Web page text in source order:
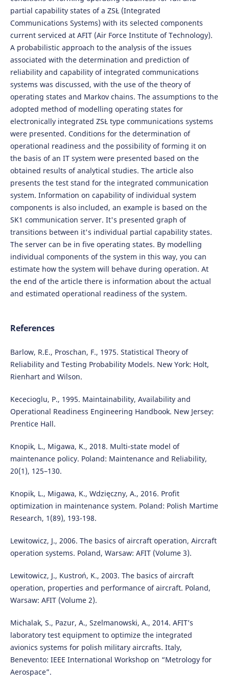
partial capability states of a ZSŁ (Integrated
Communications Systems) with its selected components
current serviced at AFIT (Air Force Institute of Technology).
A probabilistic approach to the analysis of the issues
associated with the determination and prediction of
reliability and capability of integrated communications
systems was discussed, with the use of the theory of
operating states and Markov chains. The assumptions to the
adopted method of modelling operating states for
electronically integrated ZSŁ type communications systems
were presented. Conditions for the determination of
operational readiness and the possibility of forming it on
the basis of an IT system were presented based on the
obtained results of analytical studies. The article also
presents the test stand for the integrated communication
system. Information on capability of individual system
components is also included, an example is based on the
SK1 communication server. It's presented graph of
transitions between it's individual partial capability states.
The server can be in five operating states. By modelling
individual components of the system in this way, you can
estimate how the system will behave during operation. At
the end of the article there is information about the actual
and estimated operational readiness of the system.
References
Barlow, R.E., Proschan, F., 1975. Statistical Theory of
Reliability and Testing Probability Models. New York: Holt,
Rienhart and Wilson.
Kececioglu, P., 1995. Maintainability, Availability and
Operational Readiness Engineering Handbook. New Jersey:
Prentice Hall.
Knopik, L., Migawa, K., 2018. Multi-state model of
maintenance policy. Poland: Maintenance and Reliability,
20(1), 125–130.
Knopik, L., Migawa, K., Wdzięczny, A., 2016. Profit
optimization in maintenance system. Poland: Polish Martime
Research, 1(89), 193-198.
Lewitowicz, J., 2006. The basics of aircraft operation, Aircraft
operation systems. Poland, Warsaw: AFIT (Volume 3).
Lewitowicz, J., Kustroń, K., 2003. The basics of aircraft
operation, properties and performance of aircraft. Poland,
Warsaw: AFIT (Volume 2).
Michalak, S., Pazur, A., Szelmanowski, A., 2014. AFIT’s
laboratory test equipment to optimize the integrated
avionics systems for polish military aircrafts. Italy,
Benevento: IEEE International Workshop on “Metrology for
Aerospace”.